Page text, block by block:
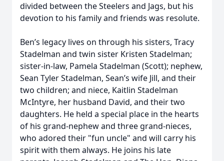
divided between the Steelers and Jags, but his
devotion to his family and friends was resolute.
Ben’s legacy lives on through his sisters, Tracy
Stadelman and twin sister Kristen Stadelman;
sister-in-law, Pamela Stadelman (Scott); nephew,
Sean Tyler Stadelman, Sean’s wife Jill, and their
two children; and niece, Kaitlin Stadelman
McIntyre, her husband David, and their two
daughters. He held a special place in the hearts
of his grand-nephew and three grand-nieces,
who adored their "fun uncle" and will carry his
spirit with them always. He joins his late